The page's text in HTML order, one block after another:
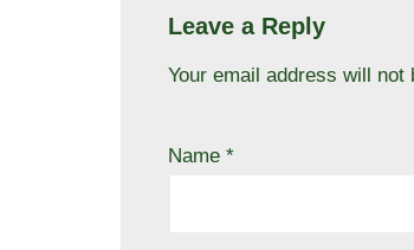
Leave a Reply
Your email address will not
Name *